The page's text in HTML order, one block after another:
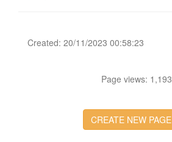
Created: 20/11/2023 00:58:23
Page views: 1,193
CREATE NEW PAGE